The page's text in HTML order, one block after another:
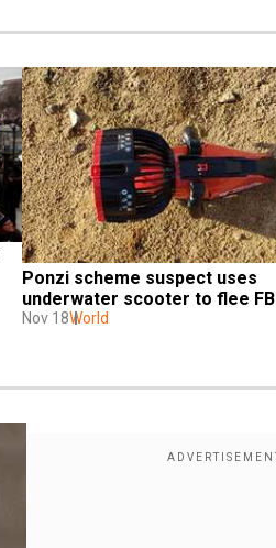
Ponzi scheme suspect uses
underwater scooter to flee FBI
Nov 18World